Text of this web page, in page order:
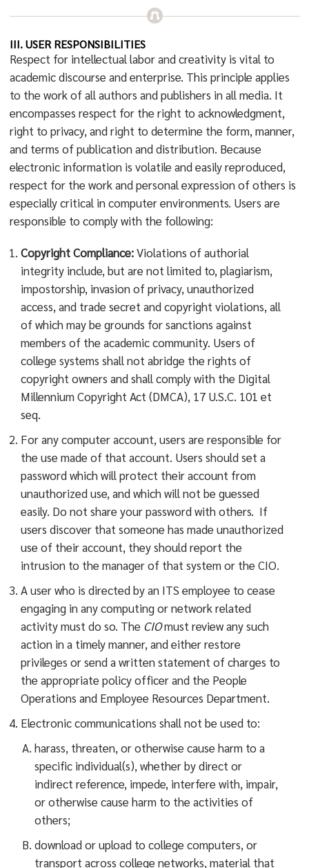
III. USER RESPONSIBILITIES
Respect for intellectual labor and creativity is vital to
academic discourse and enterprise. This principle applies
to the work of all authors and publishers in all media. It
encompasses respect for the right to acknowledgment,
right to privacy, and right to determine the form, manner,
and terms of publication and distribution. Because
electronic information is volatile and easily reproduced,
respect for the work and personal expression of others is
especially critical in computer environments. Users are
responsible to comply with the following:
Copyright Compliance:Violations of authorial
integrity include, but are not limited to, plagiarism,
impostorship, invasion of privacy, unauthorized
access, and trade secret and copyright violations, all
of which may be grounds for sanctions against
members of the academic community. Users of
college systems shall not abridge the rights of
copyright owners and shall comply with the Digital
Millennium Copyright Act (DMCA), 17 U.S.C. 101 et
seq.
For any computer account, users are responsible for
the use made of that account. Users should set a
password which will protect their account from
unauthorized use, and which will not be guessed
easily. Do not share your password with others. If
users discover that someone has made unauthorized
use of their account, they should report the
intrusion to the manager of that system or the CIO.
A user who is directed by an ITS employee to cease
engaging in any computing or network related
activity must do so. The CIOmust review any such
action in a timely manner, and either restore
privileges or send a written statement of charges to
the appropriate policy officer and the People
Operations and Employee Resources Department.
Electronic communications shall not be used to:
harass, threaten, or otherwise cause harm to a
specific individual(s), whether by direct or
indirect reference, impede, interfere with, impair,
or otherwise cause harm to the activities of
others;
download or upload to college computers, or
transport across college networks, material that